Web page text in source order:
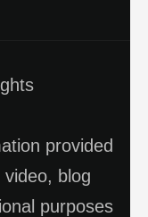
provided
blog
purposes